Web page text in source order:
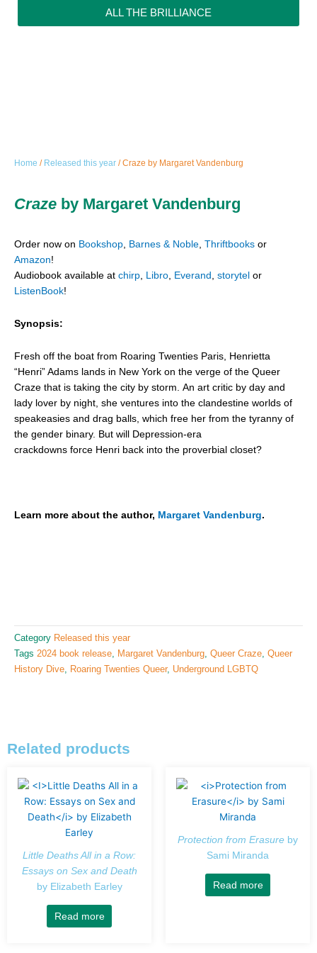
ALL THE BRILLIANCE
Home / Released this year / Craze by Margaret Vandenburg
Craze by Margaret Vandenburg
Order now on Bookshop, Barnes & Noble, Thriftbooks or
Amazon!
Audiobook available at chirp, Libro, Everand , storytel or
ListenBook!
Synopsis:
Fresh off the boat from Roaring Twenties Paris, Henrietta
“Henri” Adams lands in New York on the verge of the Queer
Craze that is taking the city by storm. An art critic by day and
lady lover by night, she ventures into the clandestine worlds of
speakeasies and drag balls, which free her from the tyranny of
the gender binary. But will Depression-era
crackdowns force Henri back into the proverbial closet?
Learn more about the author, Margaret Vandenburg.
Category Released this year
Tags 2024 book release, Margaret Vandenburg, Queer Craze, Queer
History Dive, Roaring Twenties Queer, Underground LGBTQ
Related products
Little Deaths All in a Row:
Essays on Sex and Death
by Elizabeth Earley
Read more
Protection from Erasure by
Sami Miranda
Read more